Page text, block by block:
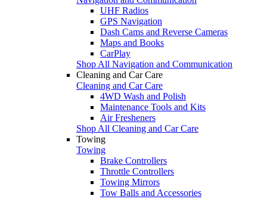
UHF Radios
GPS Navigation
Dash Cams and Reverse Cameras
Maps and Books
CarPlay
Shop All Navigation and Communication
Cleaning and Car Care
Cleaning and Car Care
4WD Wash and Polish
Maintenance Tools and Kits
Air Fresheners
Shop All Cleaning and Car Care
Towing
Towing
Brake Controllers
Throttle Controllers
Towing Mirrors
Tow Balls and Accessories